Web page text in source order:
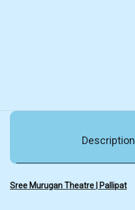
Description
Sree Murugan Theatre | Pallipat